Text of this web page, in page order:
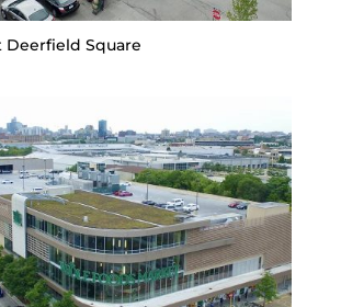
Deerfield Square